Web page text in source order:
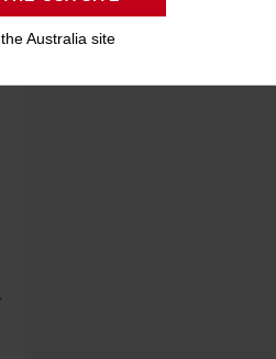
Australia site